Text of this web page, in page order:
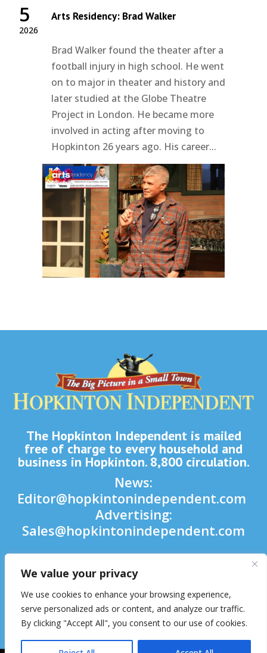
We value your privacy
We use cookies to enhance your browsing experience,
serve personalized ads or content, and analyze our traffic.
By clicking "Accept All", you consent to our use of cookies.
2026
5 Arts Residency: Brad Walker
Brad Walker found the theater after a
football injury in high school. He went
on to major in theater and history and
later studied at the Globe Theatre
Project in London. He became more
involved in acting after moving to
Hopkinton 26 years ago. His career...
The Hopkinton Independent is mailed
free of charge to every household and
business in Hopkinton. 8,800 circulation.
News:
Editor@hopkintonindependent.com
Advertising:
Sales@hopkintonindependent.com
Phone:(508) 435-5188


